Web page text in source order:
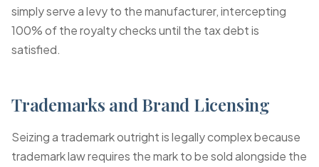
simply serve a levy to the manufacturer, intercepting
100% of the royalty checks until the tax debt is
satisfied.
Trademarks and Brand Licensing
Seizing a trademark outright is legally complex because
trademark law requires the mark to be sold alongside the